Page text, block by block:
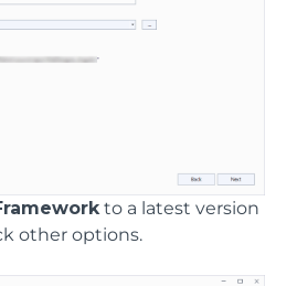
to a latest version
other options.